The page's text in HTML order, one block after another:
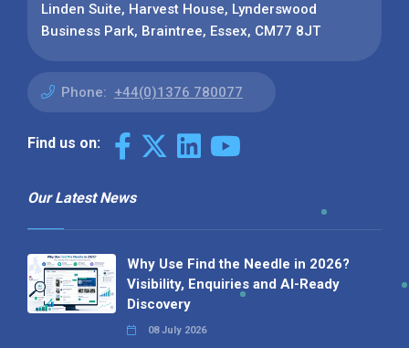
Linden Suite, Harvest House, Lynderswood
Business Park, Braintree, Essex, CM77 8JT
Phone: +44(0)1376 780077
Find us on:
Our Latest News
Why Use Find the Needle in 2026?
Visibility, Enquiries and AI-Ready
Discovery
08 July 2026